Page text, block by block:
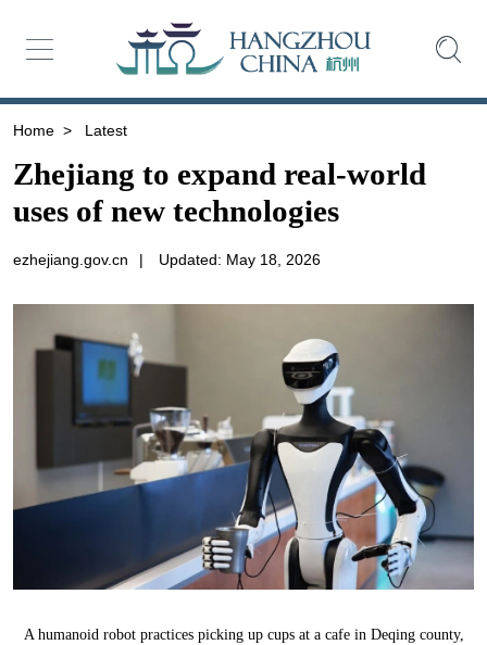
Home > Latest
Zhejiang to expand real-world
uses of new technologies
ezhejiang.gov.cn | Updated: May 18, 2026
A humanoid robot practices picking up cups at a cafe in Deqing county,